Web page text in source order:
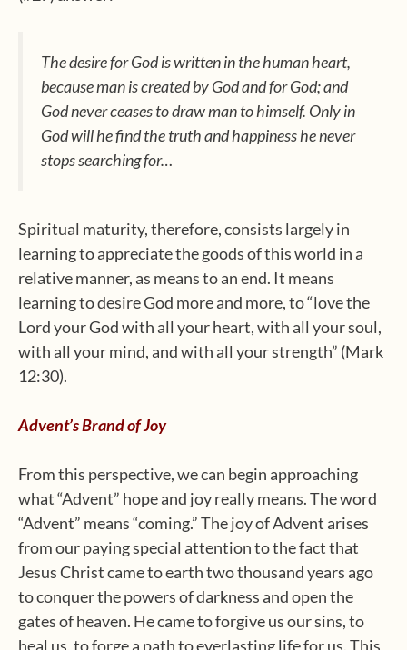
The desire for God is written in the human heart,
because man is created by God and for God; and
God never ceases to draw man to himself. Only in
God will he find the truth and happiness he never
stops searching for…
Spiritual maturity, therefore, consists largely in
learning to appreciate the goods of this world in a
relative manner, as means to an end. It means
learning to desire God more and more, to “love the
Lord your God with all your heart, with all your soul,
with all your mind, and with all your strength” (Mark
12:30).
Advent’s Brand of Joy
From this perspective, we can begin approaching
what “Advent” hope and joy really means. The word
“Advent” means “coming.” The joy of Advent arises
from our paying special attention to the fact that
Jesus Christ came to earth two thousand years ago
to conquer the powers of darkness and open the
gates of heaven. He came to forgive us our sins, to
heal us, to forge a path to everlasting life for us. This